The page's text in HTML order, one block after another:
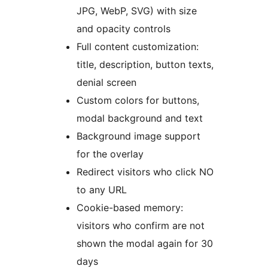
JPG, WebP, SVG) with size
and opacity controls
Full content customization:
title, description, button texts,
denial screen
Custom colors for buttons,
modal background and text
Background image support
for the overlay
Redirect visitors who click NO
to any URL
Cookie-based memory:
visitors who confirm are not
shown the modal again for 30
days